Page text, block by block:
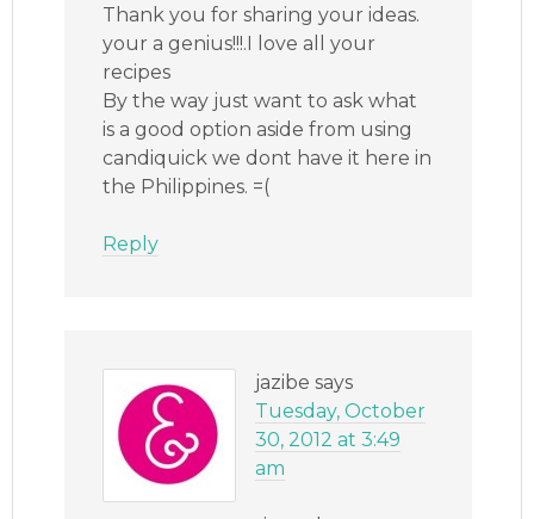
Thank you for sharing your ideas.
your a genius!!!.I love all your
recipes
By the way just want to ask what
is a good option aside from using
candiquick we dont have it here in
the Philippines. =(
Reply
jazibe says
Tuesday, October
30, 2012 at 3:49
am